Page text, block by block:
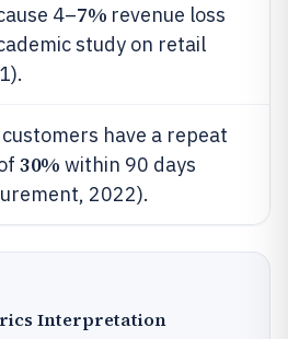
4–7% revenue loss
study on retail
have a repeat
30% within 90 days
2022).
Interpretation